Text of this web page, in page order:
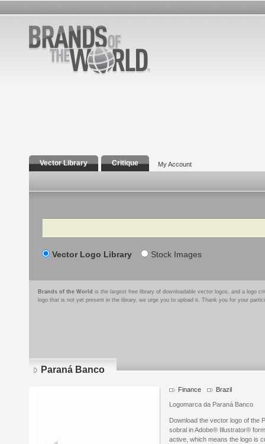
Vector Library Critique My Account
Search
Vector Logo Library Stock Images
Brands of the World is the largest free library of downloadable vector logos, and a logo
logo that is not yet present in the library, we urge you to upload it. Thank you for your
Paraná Banco
Finance Brazil
Logomarca da Paraná Banco
Download the vector logo of the
sobral in Adobe® Illustrator®
active, which means the logo is